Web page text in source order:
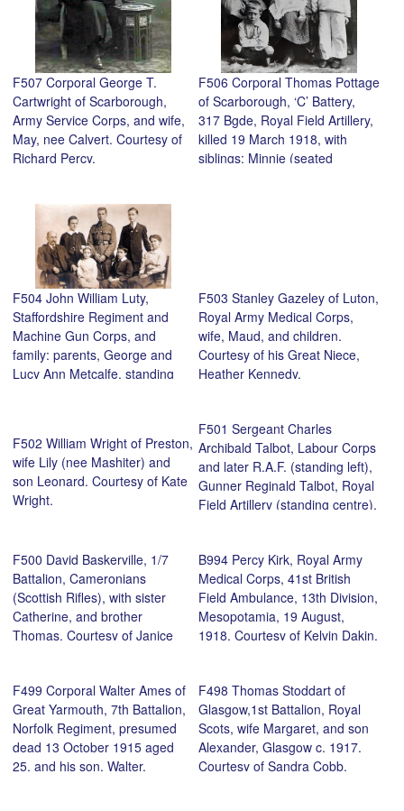
F507 Corporal George T.
Cartwright of Scarborough,
Army Service Corps, and wife,
May, nee Calvert. Courtesy of
Richard Percy.
F506 Corporal Thomas Pottage
of Scarborough, ‘C’ Battery,
317 Bgde, Royal Field Artillery,
killed 19 March 1918, with
siblings: Minnie (seated
F504 John William Luty,
Staffordshire Regiment and
Machine Gun Corps, and
family: parents, George and
Lucy Ann Metcalfe, standing
daughter, Christine Hart.
F503 Stanley Gazeley of Luton,
Royal Army Medical Corps,
wife, Maud, and children.
Courtesy of his Great Niece,
Heather Kennedy.
F502 William Wright of Preston,
wife Lily (nee Mashiter) and
son Leonard. Courtesy of Kate
Wright.
F501 Sergeant Charles
Archibald Talbot, Labour Corps
and later R.A.F. (standing left),
Gunner Reginald Talbot, Royal
Field Artillery (standing centre),
(seated centre), and brothers
at the funeral of their father,
August 1917, 52, St Philips
Road, Norwich. Courtesy of Jon
Talbot.
F500 David Baskerville, 1/7
Battalion, Cameronians
(Scottish Rifles), with sister
Catherine, and brother
Thomas. Courtesy of Janice
B994 Percy Kirk, Royal Army
Medical Corps, 41st British
Field Ambulance, 13th Division,
Mesopotamia, 19 August,
1918. Courtesy of Kelvin Dakin.
F499 Corporal Walter Ames of
Great Yarmouth, 7th Battalion,
Norfolk Regiment, presumed
dead 13 October 1915 aged
25, and his son, Walter.
F498 Thomas Stoddart of
Glasgow,1st Battalion, Royal
Scots, wife Margaret, and son
Alexander, Glasgow c. 1917.
Courtesy of Sandra Cobb.